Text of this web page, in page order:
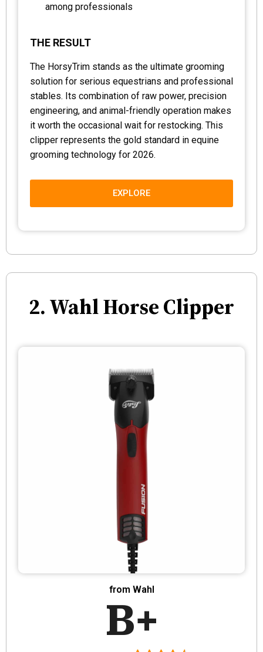
among professionals
THE RESULT
The HorsyTrim stands as the ultimate grooming
solution for serious equestrians and professional
stables. Its combination of raw power, precision
engineering, and animal-friendly operation makes
it worth the occasional wait for restocking. This
clipper represents the gold standard in equine
grooming technology for 2026.
EXPLORE
2. Wahl Horse Clipper
from Wahl
B+